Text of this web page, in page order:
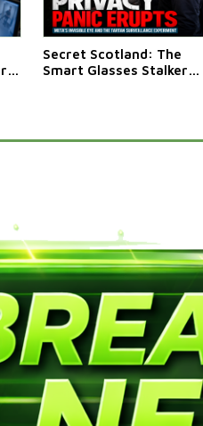
Secret Scotland: The
Smart Glasses Stalker